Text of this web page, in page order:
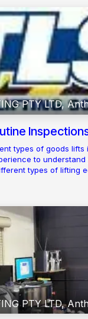
PTY LTD,
types of goods lifts
to understand
types of lifting
PTY LTD,